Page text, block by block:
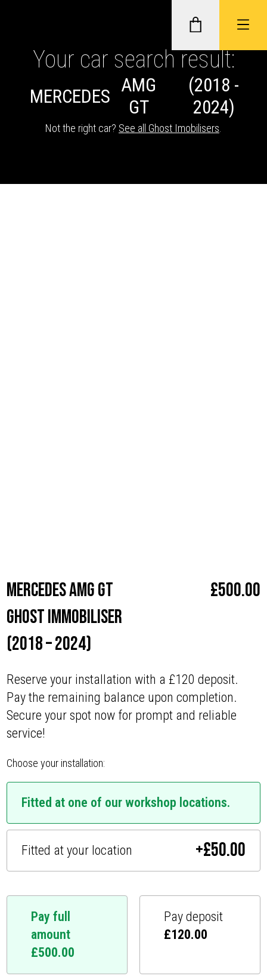
GHOST II IMMOBILISERS
THATCHAM-APPROVED VEHICLE
Your car search result:
MERCEDES AMG
GT
(2018 -
2024)
Not the right car? See all Ghost Imobilisers
Mercedes AMG GT
Ghost Immobiliser
(2018 – 2024)
£500.00
Reserve your installation with a £120 deposit.
Pay the remaining balance upon completion.
Secure your spot now for prompt and reliable
service!
Choose your installation:
Fitted at one of our workshop locations.
Fitted at your location +£50.00
Pay full
amount
£500.00
Pay deposit
£120.00